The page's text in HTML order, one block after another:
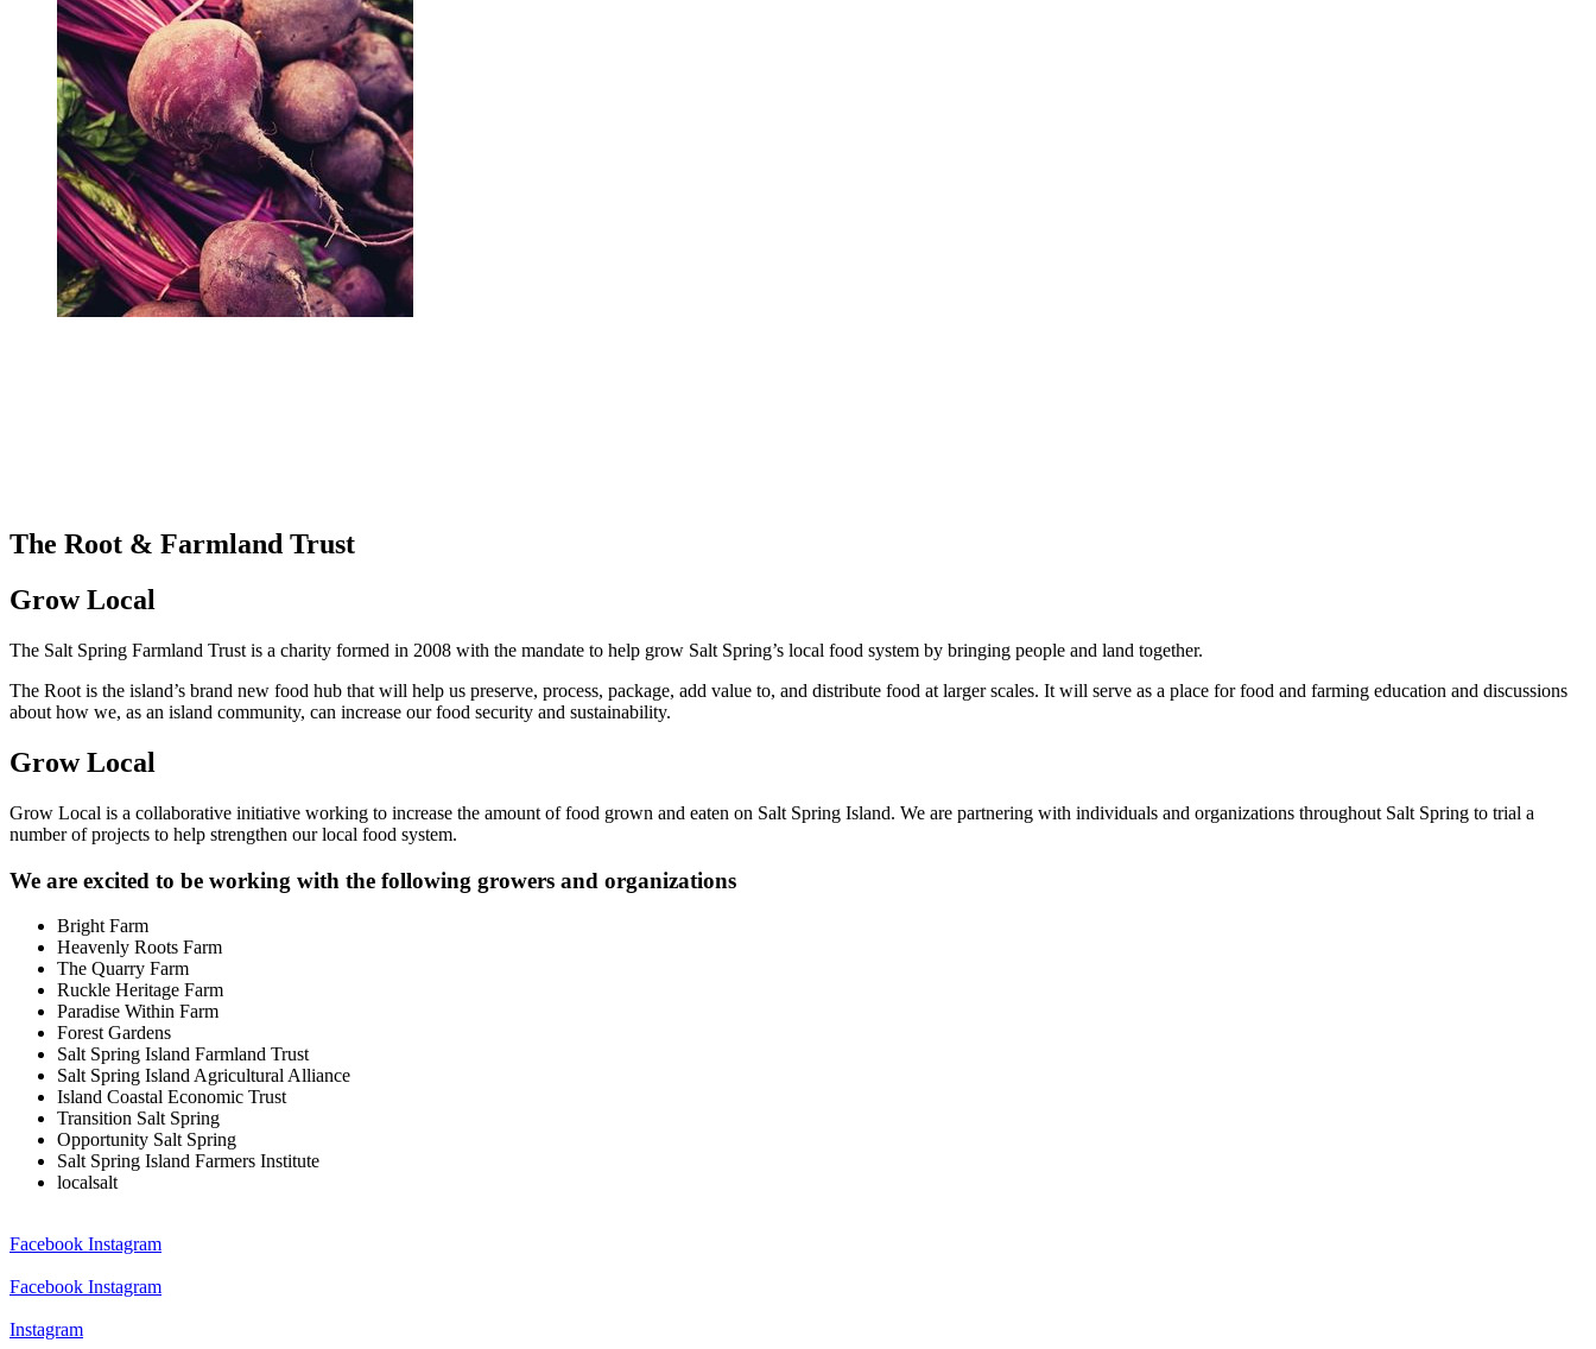
The Root & Farmland Trust
Grow Local
The Salt Spring Farmland Trust is a charity formed in 2008 with the mandate to help grow Salt Spring’s local food system by bringing people and land together.
The Root is the island’s brand new food hub that will help us preserve, process, package, add value to, and distribute food at larger scales. It will serve as a place for food and farming education and discussions
about how we, as an island community, can increase our food security and sustainability.
Grow Local
Grow Local is a collaborative initiative working to increase the amount of food grown and eaten on Salt Spring Island. We are partnering with individuals and organizations throughout Salt Spring to trial a
number of projects to help strengthen our local food system.
We are excited to be working with the following growers and organizations
Bright Farm
Heavenly Roots Farm
The Quarry Farm
Ruckle Heritage Farm
Paradise Within Farm
Forest Gardens
Salt Spring Island Farmland Trust
Salt Spring Island Agricultural Alliance
Island Coastal Economic Trust
Transition Salt Spring
Opportunity Salt Spring
Salt Spring Island Farmers Institute
localsalt
Facebook Instagram
Facebook Instagram
Instagram